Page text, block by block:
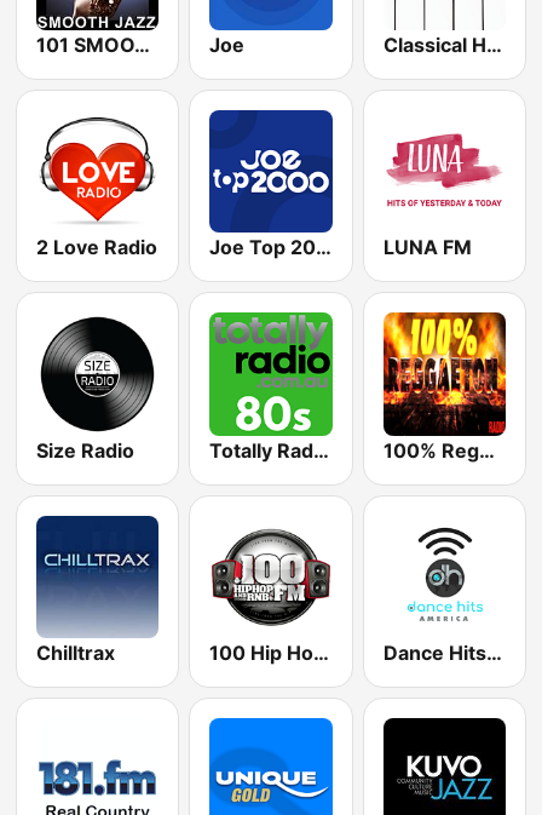
101 SMOOTH JAZZ Joe Classical Horizon Radio (International)
2 Love Radio Joe Top 2000 LUNA FM
Size Radio Totally Radio 80s 100% Reggaeton Radio
Chilltrax 100 Hip Hop and RNB FM Dance Hits America